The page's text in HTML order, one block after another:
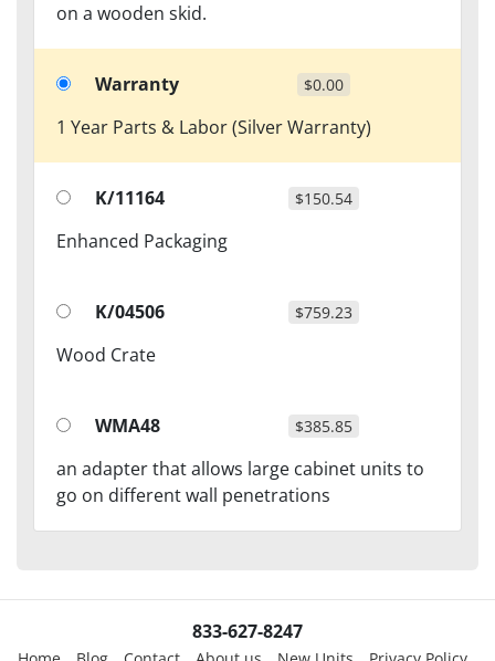
on a wooden skid.
Warranty $0.00
1 Year Parts & Labor (Silver Warranty)
K/11164 $150.54
Enhanced Packaging
K/04506 $759.23
Wood Crate
WMA48 $385.85
an adapter that allows large cabinet units to
go on different wall penetrations
833-627-8247